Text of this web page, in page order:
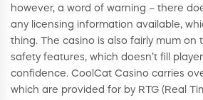
however, a word of warning – there
any licensing information available,
thing. The casino is also fairly mum on
safety features, which doesn’t fill
confidence. CoolCat Casino carries
which are provided for by RTG (Real